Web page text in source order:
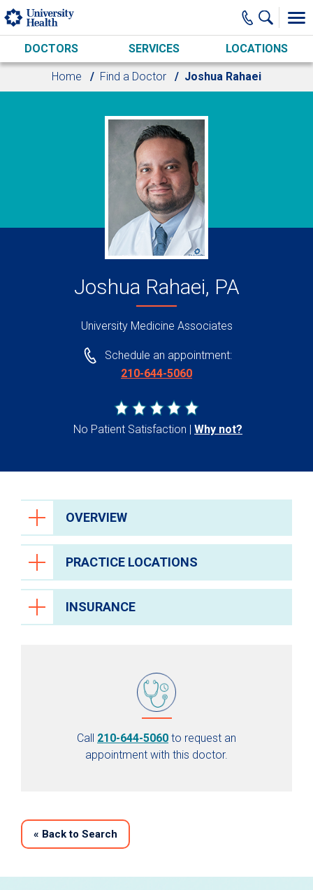
Skip to main content
DOCTORS SERVICES LOCATIONS
Home Find a Doctor Joshua Rahaei
Joshua Rahaei, PA
University Medicine Associates
Schedule an appointment:
210-644-5060
No Patient Satisfaction Why not?
OVERVIEW
PRACTICE LOCATIONS
INSURANCE
Call 210-644-5060 to request an
appointment with this doctor.
« Back to Search